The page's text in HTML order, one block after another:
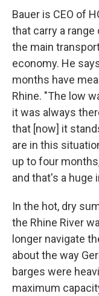
Bauer is CEO of
that carry a range
the main
economy. He
months have
Rhine. "The low
it was always
that [now] it
are in this
up to four
and that's a huge
In the hot, dry
the Rhine River
longer navigate
about the way
barges were
maximum